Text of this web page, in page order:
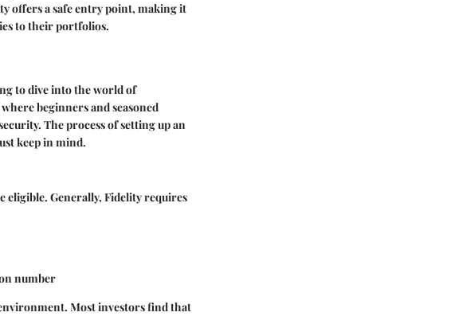
offers a safe entry point, making it
to their portfolios.
to dive into the world of
beginners and seasoned
The process of setting up an
keep in mind.
eligible. Generally, Fidelity requires
number
Most investors find that